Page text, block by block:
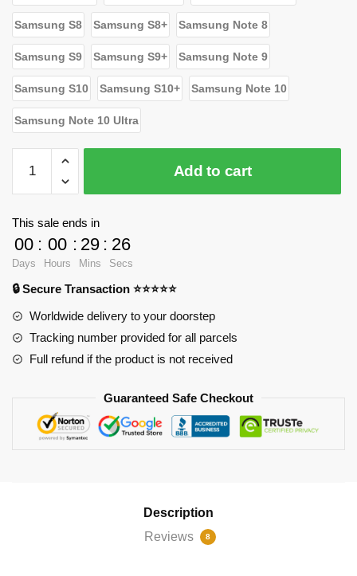
Samsung S8 Samsung S8+ Samsung Note 8
Samsung S9 Samsung S9+ Samsung Note 9
Samsung S10 Samsung S10+ Samsung Note 10
Samsung Note 10 Ultra
WandaVision
Cases
-
This
To
You
Wanda?
Case
Add to cart
This sale ends in
00
Days
: 00
Hours
: 29
Mins
: 25
Secs
🔒 Secure Transaction ⭐⭐⭐⭐⭐
Worldwide delivery to your doorstep
Tracking number provided for all parcels
Full refund if the product is not received
Guaranteed Safe Checkout
Description
Reviews
8